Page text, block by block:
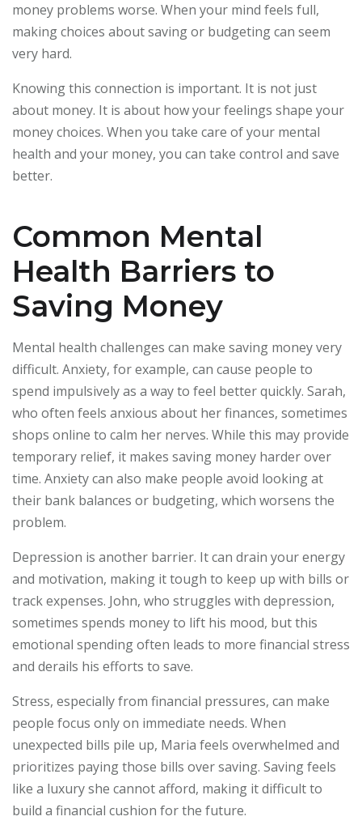
money problems worse. When your mind feels full,
making choices about saving or budgeting can seem
very hard.
Knowing this connection is important. It is not just
about money. It is about how your feelings shape your
money choices. When you take care of your mental
health and your money, you can take control and save
better.
Common Mental
Health Barriers to
Saving Money
Mental health challenges can make saving money very
difficult. Anxiety, for example, can cause people to
spend impulsively as a way to feel better quickly. Sarah,
who often feels anxious about her finances, sometimes
shops online to calm her nerves. While this may provide
temporary relief, it makes saving money harder over
time. Anxiety can also make people avoid looking at
their bank balances or budgeting, which worsens the
problem.
Depression is another barrier. It can drain your energy
and motivation, making it tough to keep up with bills or
track expenses. John, who struggles with depression,
sometimes spends money to lift his mood, but this
emotional spending often leads to more financial stress
and derails his efforts to save.
Stress, especially from financial pressures, can make
people focus only on immediate needs. When
unexpected bills pile up, Maria feels overwhelmed and
prioritizes paying those bills over saving. Saving feels
like a luxury she cannot afford, making it difficult to
build a financial cushion for the future.